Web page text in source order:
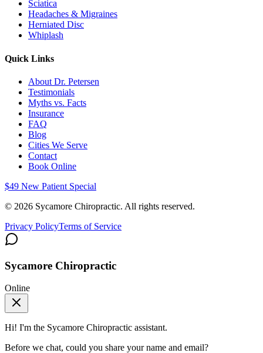
Sciatica
Headaches & Migraines
Herniated Disc
Whiplash
Quick Links
About Dr. Petersen
Testimonials
Myths vs. Facts
Insurance
FAQ
Blog
Cities We Serve
Contact
Book Online
$49 New Patient Special
© 2026 Sycamore Chiropractic. All rights reserved.
Privacy PolicyTerms of Service
Sycamore Chiropractic
Online
Hi! I'm the Sycamore Chiropractic assistant.
Before we chat, could you share your name and email?